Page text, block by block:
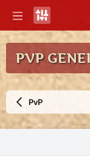
PVP
PvP